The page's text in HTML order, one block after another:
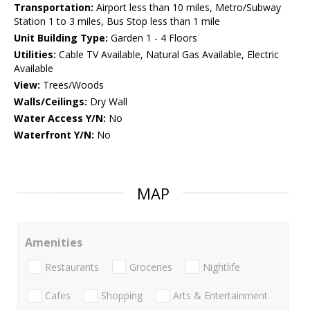
Transportation: Airport less than 10 miles, Metro/Subway
Station 1 to 3 miles, Bus Stop less than 1 mile
Unit Building Type: Garden 1 - 4 Floors
Utilities: Cable TV Available, Natural Gas Available, Electric
Available
View: Trees/Woods
Walls/Ceilings: Dry Wall
Water Access Y/N: No
Waterfront Y/N: No
MAP
Amenities
Restaurants Groceries Nightlife
Cafes Shopping Arts & Entertainment